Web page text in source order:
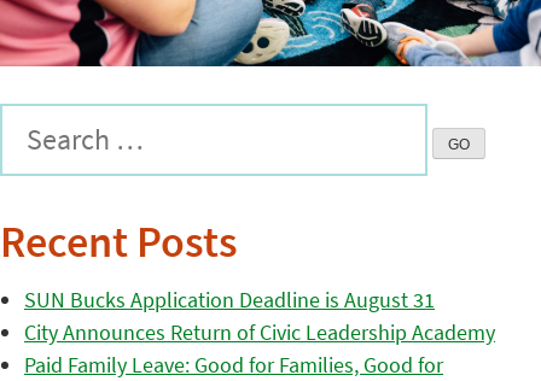
Recent Posts
SUN Bucks Application Deadline is August 31
City Announces Return of Civic Leadership Academy
Paid Family Leave: Good for Families, Good for